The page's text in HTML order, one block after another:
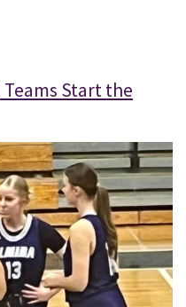
Start the